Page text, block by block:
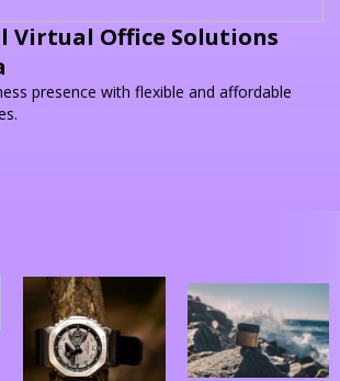
Virtual Office Solutions
presence with flexible and affordable